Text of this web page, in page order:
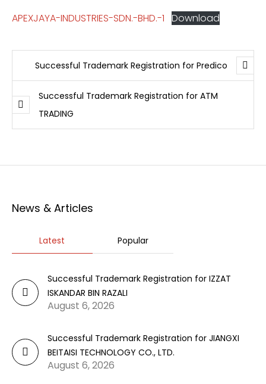
APEXJAYA-INDUSTRIES-SDN.-BHD.-1 Download
Successful Trademark Registration for Predico
Successful Trademark Registration for ATM
TRADING
News & Articles
Latest Popular
Successful Trademark Registration for IZZAT
ISKANDAR BIN RAZALI
August 6, 2026
Successful Trademark Registration for JIANGXI
BEITAISI TECHNOLOGY CO., LTD.
August 6, 2026